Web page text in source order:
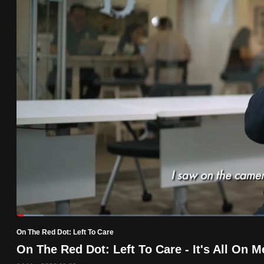
Pause Unmute
Loaded:
On The Red Dot: Left To Care
On The Red Dot: Left To Care - It's All On
it's
a
hassle
switch
browsers
but
experience
with
CNA
to